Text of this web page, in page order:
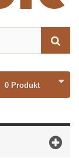
0 Produkt